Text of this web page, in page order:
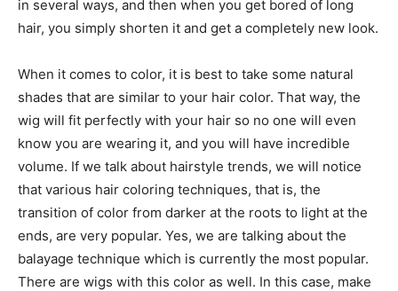
in several ways, and then when you get bored of long
hair, you simply shorten it and get a completely new look.
When it comes to color, it is best to take some natural
shades that are similar to your hair color. That way, the
wig will fit perfectly with your hair so no one will even
know you are wearing it, and you will have incredible
volume. If we talk about hairstyle trends, we will notice
that various hair coloring techniques, that is, the
transition of color from darker at the roots to light at the
ends, are very popular. Yes, we are talking about the
balayage technique which is currently the most popular.
There are wigs with this color as well. In this case, make